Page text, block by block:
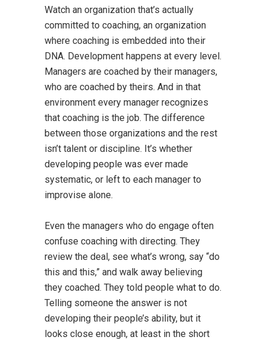
Watch an organization that’s actually
committed to coaching, an organization
where coaching is embedded into their
DNA. Development happens at every level.
Managers are coached by their managers,
who are coached by theirs. And in that
environment every manager recognizes
that coaching is the job. The difference
between those organizations and the rest
isn’t talent or discipline. It’s whether
developing people was ever made
systematic, or left to each manager to
improvise alone.
Even the managers who do engage often
confuse coaching with directing. They
review the deal, see what’s wrong, say “do
this and this,” and walk away believing
they coached. They told people what to do.
Telling someone the answer is not
developing their people’s ability, but it
looks close enough, at least in the short